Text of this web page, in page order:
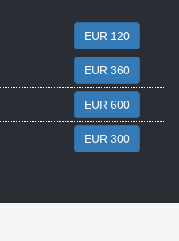
EUR 120
EUR 360
EUR 600
EUR 300